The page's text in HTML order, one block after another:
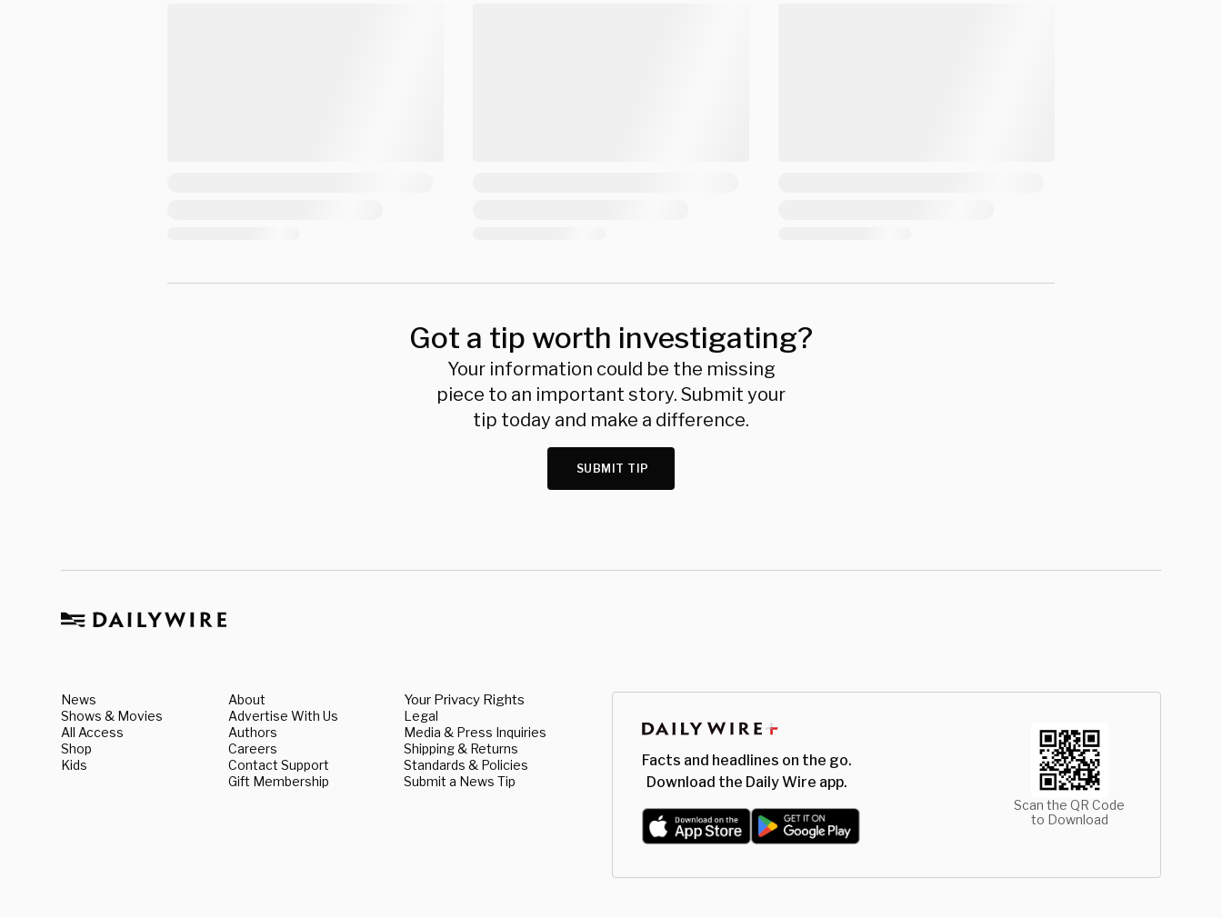
Got a tip worth investigating?
Your information could be the missing
piece to an important story. Submit your
tip today and make a difference.
SUBMIT TIP
News
Shows & Movies
All Access
Shop
Kids
About
Advertise With Us
Authors
Careers
Contact Support
Gift Membership
Your Privacy Rights
Legal
Media & Press Inquiries
Shipping & Returns
Standards & Policies
Submit a News Tip
Facts and headlines on the go.
Download the Daily Wire app.
Scan the QR Code
to Download